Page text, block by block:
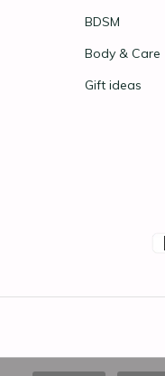
BDSM
Body & Care
Gift ideas